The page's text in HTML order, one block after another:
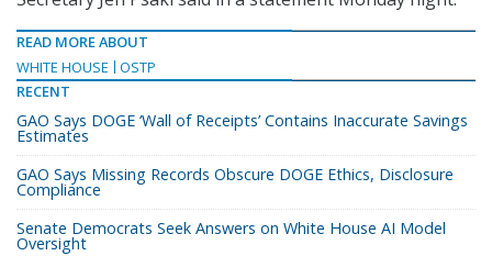
READ MORE ABOUT
WHITE HOUSE
OSTP
RECENT
GAO Says DOGE ‘Wall of Receipts’ Contains Inaccurate Savings
Estimates
GAO Says Missing Records Obscure DOGE Ethics, Disclosure
Compliance
Senate Democrats Seek Answers on White House AI Model
Oversight